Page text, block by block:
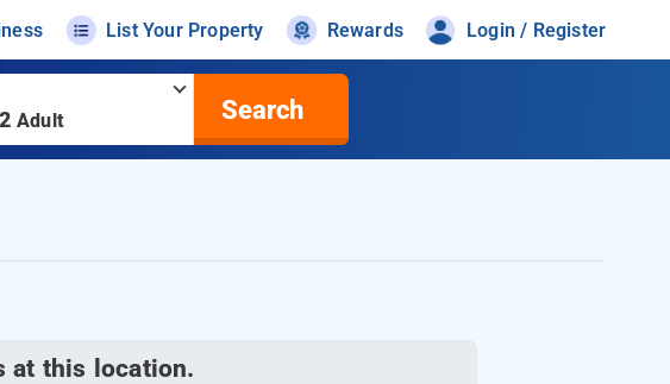
List Your Property Rewards Login / Register
2 Adult Search
at this location.